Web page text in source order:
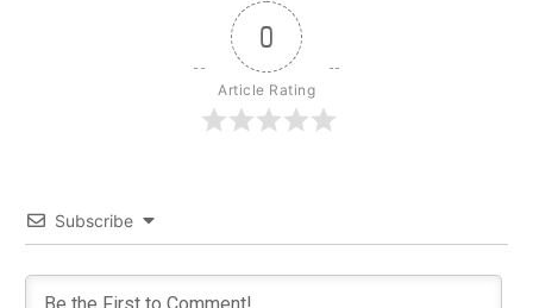
0
Article Rating
Subscribe